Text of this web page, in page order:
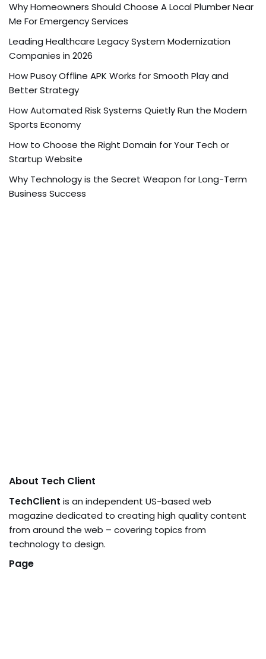
Why Homeowners Should Choose A Local Plumber Near
Me For Emergency Services
Leading Healthcare Legacy System Modernization
Companies in 2026
How Pusoy Offline APK Works for Smooth Play and
Better Strategy
How Automated Risk Systems Quietly Run the Modern
Sports Economy
How to Choose the Right Domain for Your Tech or
Startup Website
Why Technology is the Secret Weapon for Long-Term
Business Success
About Tech Client
TechClient is an independent US-based web
magazine dedicated to creating high quality content
from around the web – covering topics from
technology to design.
Page